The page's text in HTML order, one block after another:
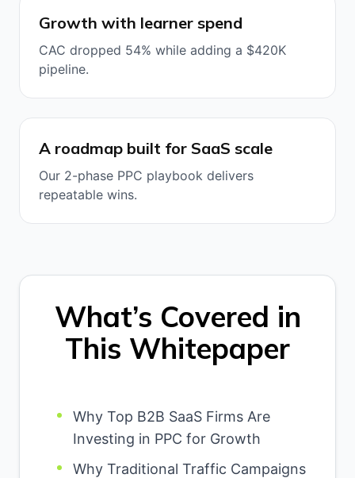
Growth with learner spend
CAC dropped 54% while adding a $420K
pipeline.
A roadmap built for SaaS scale
Our 2-phase PPC playbook delivers
repeatable wins.
What’s Covered in
This Whitepaper
Why Top B2B SaaS Firms Are
Investing in PPC for Growth
Why Traditional Traffic Campaigns